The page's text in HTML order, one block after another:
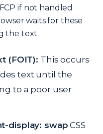
if not handled
waits for these
the text.
(FOIT): This occurs
text until the
to a poor user
display: swap CSS